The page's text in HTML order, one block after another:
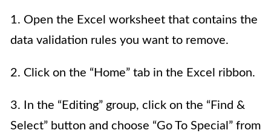
1. Open the Excel worksheet that contains the
data validation rules you want to remove.
2. Click on the “Home” tab in the Excel ribbon.
3. In the “Editing” group, click on the “Find &
Select” button and choose “Go To Special” from